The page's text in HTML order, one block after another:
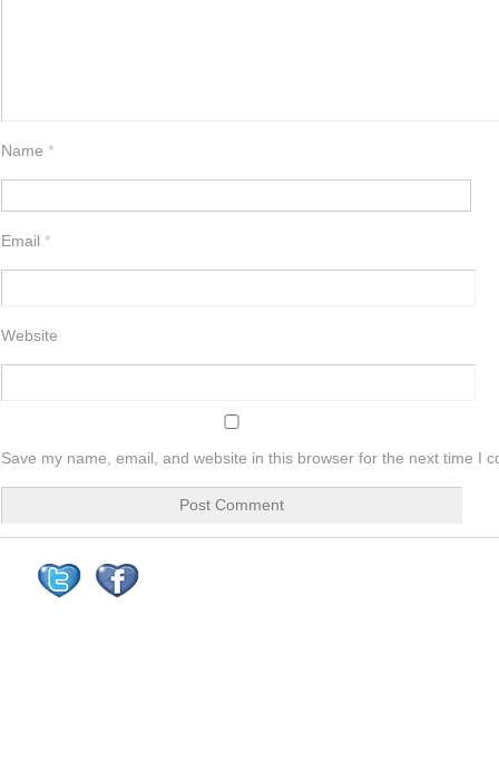
Name *
Email *
Website
Save my name, email, and website in this browser for the next time I